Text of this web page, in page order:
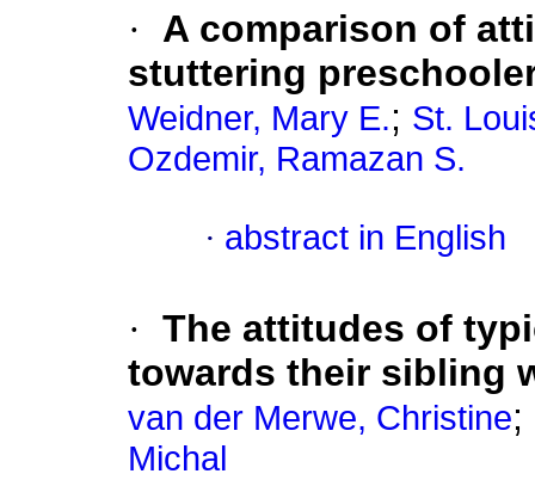
·
A comparison of
stuttering
Weidner, Mary E.; St.
Ozdemir, Ramazan S.
· abstract in English
· The attitudes of
towards their sibling
van der Merwe, Christine;
Michal